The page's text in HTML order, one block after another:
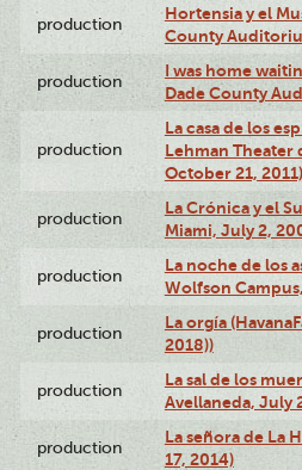
production
Hortensia y el
County
production
I was home
Dade County
production
La casa de los
Lehman Theater
October 21, 2011)
production
La Crónica y el
Miami, July 2,
production
La noche de los
Wolfson
production
La orgía
2018))
production
La sal de los
Avellaneda, July
production
La señora de La
17, 2014)